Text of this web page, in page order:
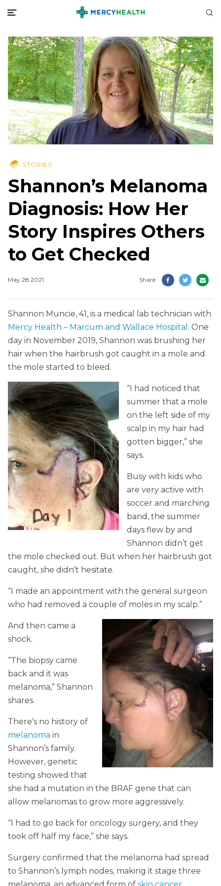
STORIES
Shannon’s Melanoma
Diagnosis: How Her
Story Inspires Others
to Get Checked
May 28 2021 Share
Shannon Muncie, 41, is a medical lab technician with
Mercy Health – Marcum and Wallace Hospital . One
day in November 2019, Shannon was brushing her
hair when the hairbrush got caught in a mole and
the mole started to bleed.
“I had noticed that
summer that a mole
on the left side of my
scalp in my hair had
gotten bigger,” she
says.
Busy with kids who
are very active with
soccer and marching
band, the summer
days flew by and
Shannon didn’t get
the mole checked out. But when her hairbrush got
caught, she didn’t hesitate.
“I made an appointment with the general surgeon
who had removed a couple of moles in my scalp.”
And then came a
shock.
“The biopsy came
back and it was
melanoma,” Shannon
shares.
There’s no history of
melanoma in
Shannon’s family.
However, genetic
testing showed that
she had a mutation in the BRAF gene that can
allow melanomas to grow more aggressively.
“I had to go back for oncology surgery, and they
took off half my face,” she says.
Surgery confirmed that the melanoma had spread
to Shannon’s lymph nodes, making it stage three
melanoma, an advanced form of skin cancer